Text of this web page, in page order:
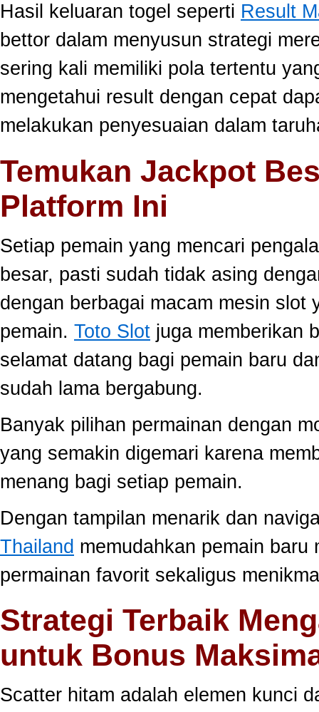
Hasil keluaran togel seperti Result
bettor dalam menyusun strategi
sering kali memiliki pola tertentu
mengetahui result dengan cepat
melakukan penyesuaian dalam
Temukan Jackpot
Platform Ini
Setiap pemain yang mencari
besar, pasti sudah tidak asing
dengan berbagai macam mesin slot
pemain. Toto Slot juga memberikan
selamat datang bagi pemain baru
sudah lama bergabung.
Banyak pilihan permainan dengan
yang semakin digemari karena
menang bagi setiap pemain.
Dengan tampilan menarik dan
Thailand memudahkan pemain baru
permainan favorit sekaligus
Strategi Terbaik
untuk Bonus
Scatter hitam adalah elemen kunci